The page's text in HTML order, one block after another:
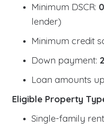
Minimum DSCR:
lender)
Minimum credit
Down payment:
Loan amounts
Eligible Property
Single-family